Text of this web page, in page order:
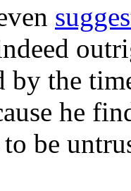
by the
he
to be